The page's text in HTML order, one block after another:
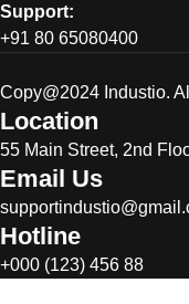
Support:
+91 80 65080400
Copy@2024 Industio.
Location
55 Main Street, 2nd
Email Us
Hotline
+000 (123) 456 88